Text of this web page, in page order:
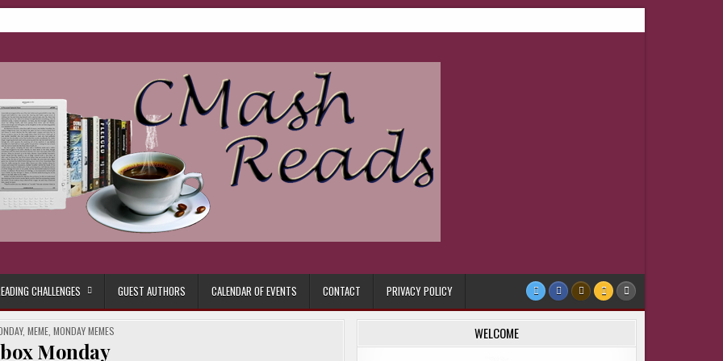
CHALLENGES GUEST AUTHORS CALENDAR OF EVENTS CONTACT PRIVACY POLICY
,MEME ,MONDAY MEMES
Monday
WELCOME